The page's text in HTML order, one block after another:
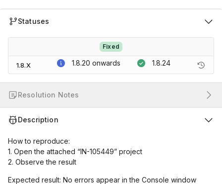
Statuses
Fixed
1.8.X 1.8.20 onwards 1.8.24
Resolution Notes
Description
How to reproduce:
1. Open the attached “IN-105449” project
2. Observe the result
Expected result: No errors appear in the Console window